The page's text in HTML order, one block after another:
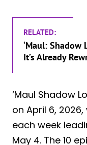
RELATED:
‘Maul: Shadow
It’s Already
‘Maul Shadow
on April 6,
each week
May 4. The 10